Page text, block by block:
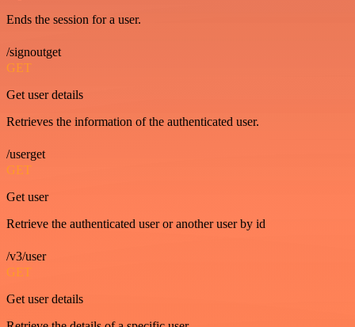
Ends the session for a user.
/signoutget
GET
Get user details
Retrieves the information of the authenticated user.
/userget
GET
Get user
Retrieve the authenticated user or another user by id
/v3/user
GET
Get user details